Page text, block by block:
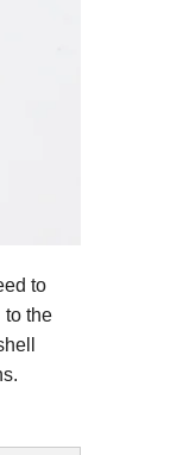
to
to the